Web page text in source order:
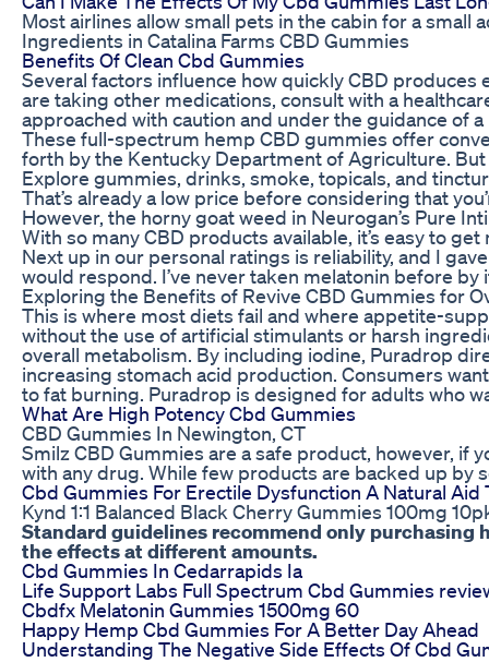
Most airlines allow small pets in the cabin for a
Ingredients in Catalina Farms CBD Gummies
Benefits Of Clean Cbd Gummies
Several factors influence how quickly CBD produces
are taking other medications, consult with a
approached with caution and under the guidance of
These full-spectrum hemp CBD gummies offer
forth by the Kentucky Department of Agriculture.
Explore gummies, drinks, smoke, topicals, and
That’s already a low price before considering that
However, the horny goat weed in Neurogan’s Pure
With so many CBD products available, it’s easy to
Next up in our personal ratings is reliability, and I
would respond. I’ve never taken melatonin before
Exploring the Benefits of Revive CBD Gummies for
This is where most diets fail and where appetite-
without the use of artificial stimulants or harsh
overall metabolism. By including iodine, Puradrop
increasing stomach acid production. Consumers
to fat burning. Puradrop is designed for adults who
What Are High Potency Cbd Gummies
CBD Gummies In Newington, CT
Smilz CBD Gummies are a safe product, however, if
with any drug. While few products are backed up by
Cbd Gummies For Erectile Dysfunction A Natural Aid
Kynd 1:1 Balanced Black Cherry Gummies 100mg
Standard guidelines recommend only purchasing
the effects at different amounts.
Cbd Gummies In Cedarrapids Ia
Life Support Labs Full Spectrum Cbd Gummies
Cbdfx Melatonin Gummies 1500mg 60
Happy Hemp Cbd Gummies For A Better Day Ahead
Understanding The Negative Side Effects Of Cbd